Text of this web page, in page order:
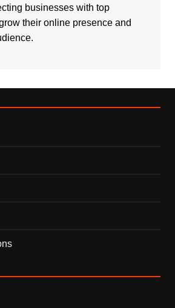
businesses with top
their online presence and